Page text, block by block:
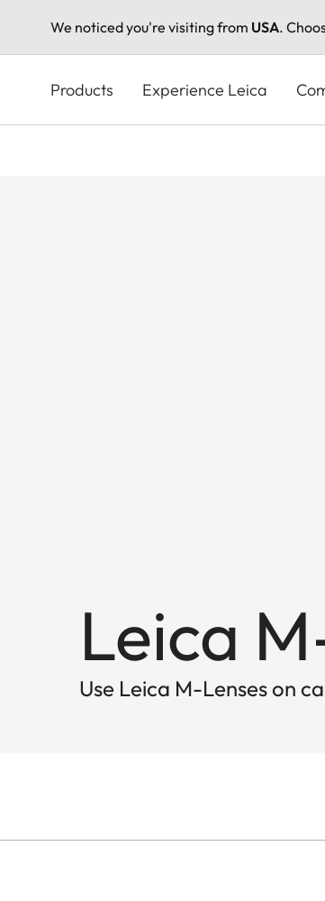
We noticed you're visiting from USA.
content
Products Experience Leica
Leica
Use Leica M-Lenses on